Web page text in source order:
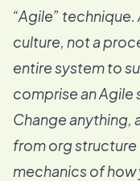
“Agile” technique.
culture, not a
entire system to
comprise an Agile
Change anything,
from org
mechanics of